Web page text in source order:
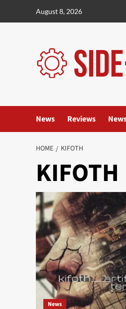
August 8, 2026
News Reviews
HOME KIFOTH
KIFOTH
News